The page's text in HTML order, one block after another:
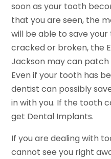
soon as your tooth
that you are seen, the
will be able to save
cracked or broken, the
Jackson may can
Even if your tooth has
dentist can possibly
in with you. If the tooth
get Dental Implants.
If you are dealing with
cannot see you right